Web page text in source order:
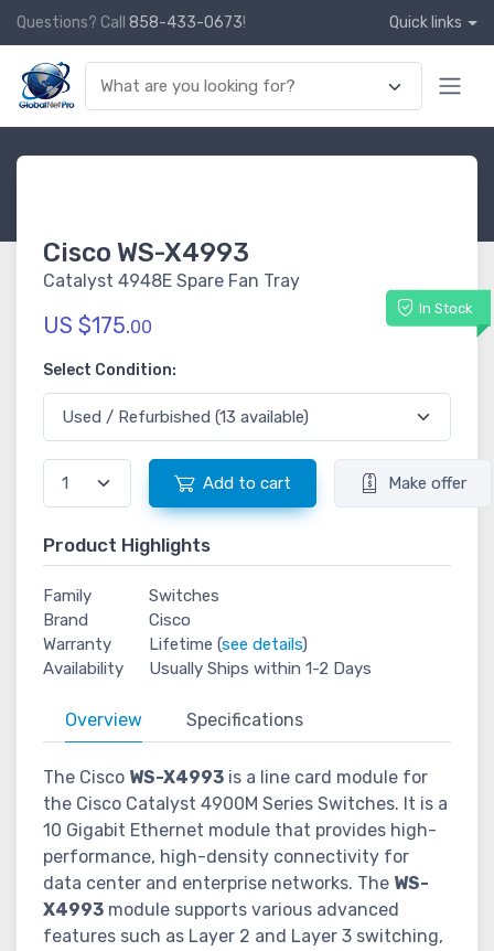
Questions? Call 858-433-0673! Quick links
Cisco WS-X4993
Catalyst 4948E Spare Fan Tray
In Stock
US $175.00
Select Condition:
Add to cart Make offer
Product Highlights
Family
Switches
Brand
Cisco
Warranty
Lifetime (see details)
Availability
Usually Ships within 1-2 Days
Overview Specifications
The Cisco WS-X4993 is a line card module for
the Cisco Catalyst 4900M Series Switches. It is a
10 Gigabit Ethernet module that provides high-
performance, high-density connectivity for
data center and enterprise networks. The WS-
X4993 module supports various advanced
features such as Layer 2 and Layer 3 switching,